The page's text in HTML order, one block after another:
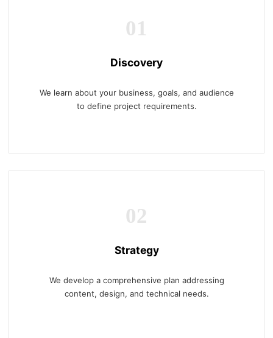
01
Discovery
We learn about your business, goals, and audience
to define project requirements.
02
Strategy
We develop a comprehensive plan addressing
content, design, and technical needs.